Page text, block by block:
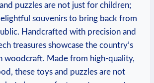
puzzles are not just for children;
souvenirs to bring back from
Handcrafted with precision and
treasures showcase the country’s
woodcraft. Made from high-quality,
these toys and puzzles are not